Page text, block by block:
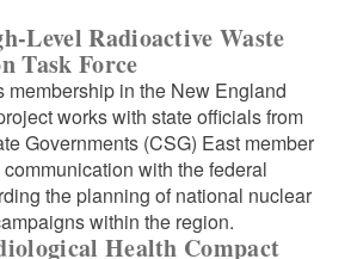
Level Radioactive Waste
Task Force
membership in the New England
works with state officials from
Governments (CSG) East member
with the federal
the planning of national nuclear
within the region.
Health Compact